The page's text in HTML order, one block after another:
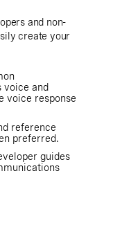
and non-
create your
voice and
voice response
reference
preferred.
guides